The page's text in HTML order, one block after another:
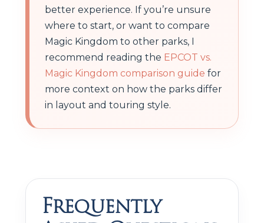
better experience. If you’re unsure
where to start, or want to compare
Magic Kingdom to other parks, I
recommend reading the EPCOT vs.
Magic Kingdom comparison guide for
more context on how the parks differ
in layout and touring style.
Frequently